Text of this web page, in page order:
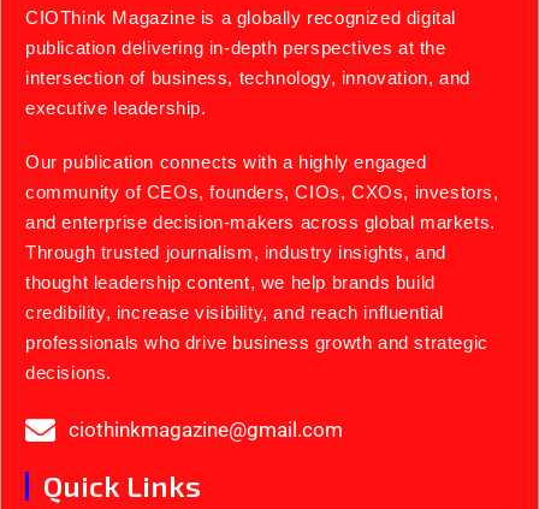
CIOThink Magazine is a globally recognized digital
publication delivering in-depth perspectives at the
intersection of business, technology, innovation, and
executive leadership.
Our publication connects with a highly engaged
community of CEOs, founders, CIOs, CXOs, investors,
and enterprise decision-makers across global markets.
Through trusted journalism, industry insights, and
thought leadership content, we help brands build
credibility, increase visibility, and reach influential
professionals who drive business growth and strategic
decisions.
ciothinkmagazine@gmail.com
Quick Links